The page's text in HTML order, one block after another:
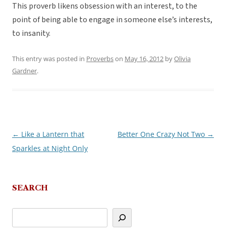
This proverb likens obsession with an interest, to the
point of being able to engage in someone else’s interests,
to insanity.
This entry was posted in Proverbson May 16, 2012 byOlivia
Gardner.
Post
navigation
← Like a Lantern that
Sparkles at Night Only
Better One Crazy Not Two →
SEARCH